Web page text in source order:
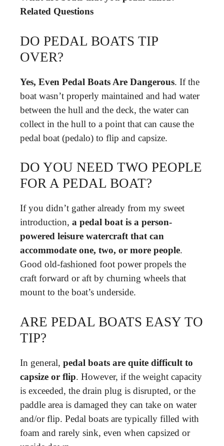
Related Questions
DO PEDAL BOATS TIP
OVER?
Yes, Even Pedal Boats Are Dangerous. If the
boat wasn’t properly maintained and had water
between the hull and the deck, the water can
collect in the hull to a point that can cause the
pedal boat (pedalo) to flip and capsize.
DO YOU NEED TWO PEOPLE
FOR A PEDAL BOAT?
If you didn’t gather already from my sweet
introduction, a pedal boat is a person-
powered leisure watercraft that can
accommodate one, two, or more people.
Good old-fashioned foot power propels the
craft forward or aft by churning wheels that
mount to the boat’s underside.
ARE PEDAL BOATS EASY TO
TIP?
In general, pedal boats are quite difficult to
capsize or flip. However, if the weight capacity
is exceeded, the drain plug is disrupted, or the
paddle area is damaged they can take on water
and/or flip. Pedal boats are typically filled with
foam and rarely sink, even when capsized or